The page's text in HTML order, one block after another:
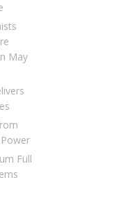
May
Full